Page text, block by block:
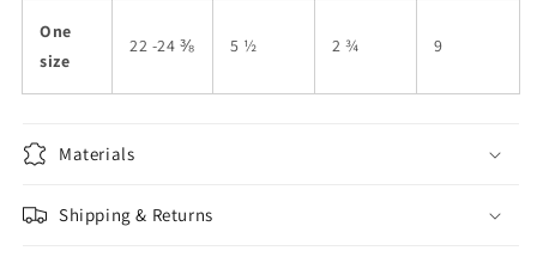
One
size
22 -24 ⅜ 5 ½ 2 ¾ 9
Materials
Shipping & Returns